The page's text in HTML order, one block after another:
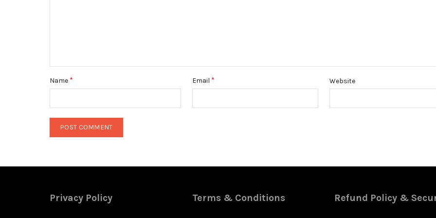
Name * Email * Website
Privacy Policy Terms & Conditions Refund Policy &